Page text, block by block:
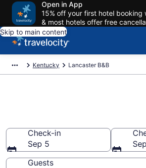
Open in App
15% off your first hotel booking
& most hotels offer free
Skip to main content
Kentucky Lancaster B&B
Check-in
Sep 5
Guests